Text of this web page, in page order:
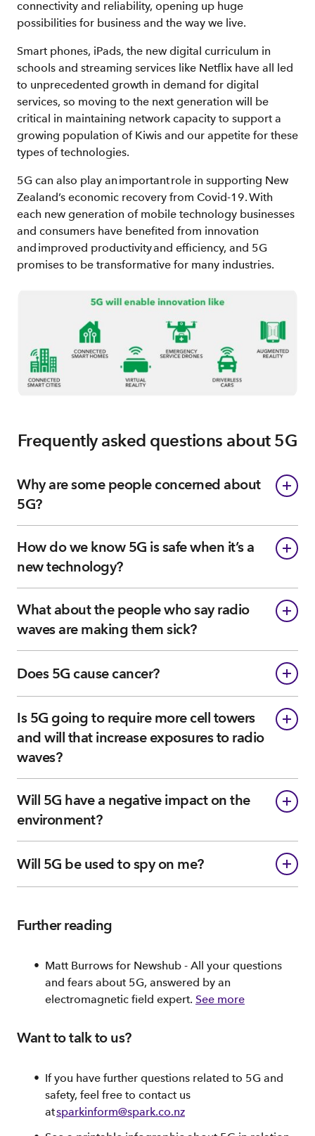
connectivity and reliability, opening up huge
possibilities for business and the way we live.
Smart phones, iPads, the new digital curriculum in
schools and streaming services like Netflix have all led
to unprecedented growth in demand for digital
services, so moving to the next generation will be
critical in maintaining network capacity to support a
growing population of Kiwis and our appetite for these
types of technologies.
5G can also play an important role in supporting New
Zealand’s economic recovery from Covid-19. With
each new generation of mobile technology businesses
and consumers have benefited from innovation
and improved productivity and efficiency, and 5G
promises to be transformative for many industries.
Frequently asked questions about 5G
Why are some people concerned about
5G?
How do we know 5G is safe when it’s a
new technology?
What about the people who say radio
waves are making them sick?
Does 5G cause cancer?
Is 5G going to require more cell towers
and will that increase exposures to radio
waves?
Will 5G have a negative impact on the
environment?
Will 5G be used to spy on me?
Further reading
Matt Burrows for Newshub - All your questions
and fears about 5G, answered by an
electromagnetic field expert. See more
Want to talk to us?
If you have further questions related to 5G and
safety, feel free to contact us
atsparkinform@spark.co.nz